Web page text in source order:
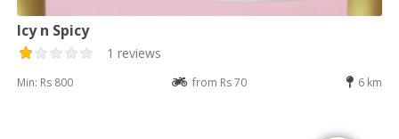
Icy n Spicy
1 reviews
Min: Rs 800 from Rs 70 6 km